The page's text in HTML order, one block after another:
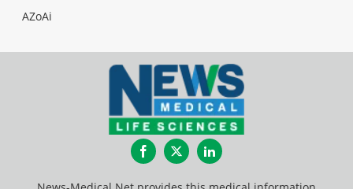
AZoAi
FacebookTwitterLinkedIn